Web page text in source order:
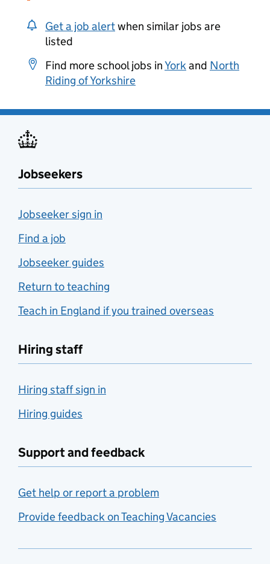
Get a job alertwhen similar jobs are
listed
Find more school jobs inYorkand North
Riding of Yorkshire
Jobseekers
Jobseeker sign in
Find a job
Jobseeker guides
Return to teaching
Teach in England if you trained overseas
Hiring staff
Hiring staff sign in
Hiring guides
Support and feedback
Get help or report a problem
Provide feedback on Teaching Vacancies